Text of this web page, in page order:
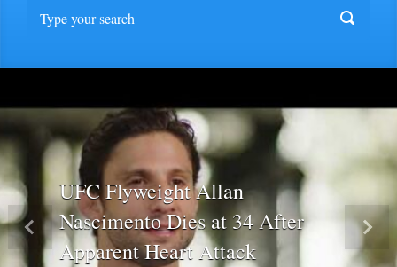
UFC Flyweight Allan
Nascimento Dies at 34 After
Apparent Heart Attack
Previous Next